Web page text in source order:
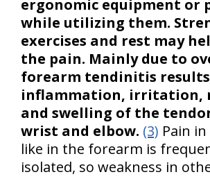
ergonomic equipment or
while utilizing them.
exercises and rest may
the pain. Mainly due to
forearm tendinitis
inflammation, irritation,
and swelling of the
wrist and elbow. (3) Pain
like in the forearm is
isolated, so weakness in